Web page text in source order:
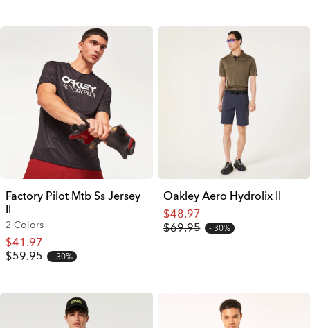
Factory Pilot Mtb Ss Jersey
II
2 Colors
$41.97
$59.95
30%
Oakley Aero Hydrolix II
$48.97
$69.95
30%